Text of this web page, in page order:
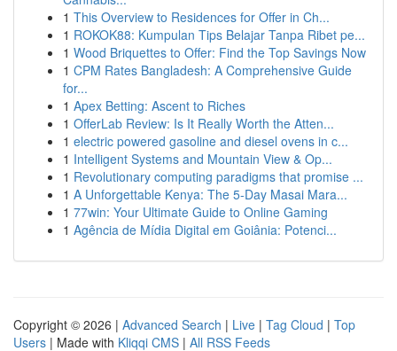
1 This Overview to Residences for Offer in Ch...
1 ROKOK88: Kumpulan Tips Belajar Tanpa Ribet pe...
1 Wood Briquettes to Offer: Find the Top Savings Now
1 CPM Rates Bangladesh: A Comprehensive Guide
for...
1 Apex Betting: Ascent to Riches
1 OfferLab Review: Is It Really Worth the Atten...
1 electric powered gasoline and diesel ovens in c...
1 Intelligent Systems and Mountain View & Op...
1 Revolutionary computing paradigms that promise ...
1 A Unforgettable Kenya: The 5-Day Masai Mara...
1 77win: Your Ultimate Guide to Online Gaming
1 Agência de Mídia Digital em Goiânia: Potenci...
Copyright © 2026 | Advanced Search | Live | Tag Cloud | Top
Users | Made with Kliqqi CMS | All RSS Feeds